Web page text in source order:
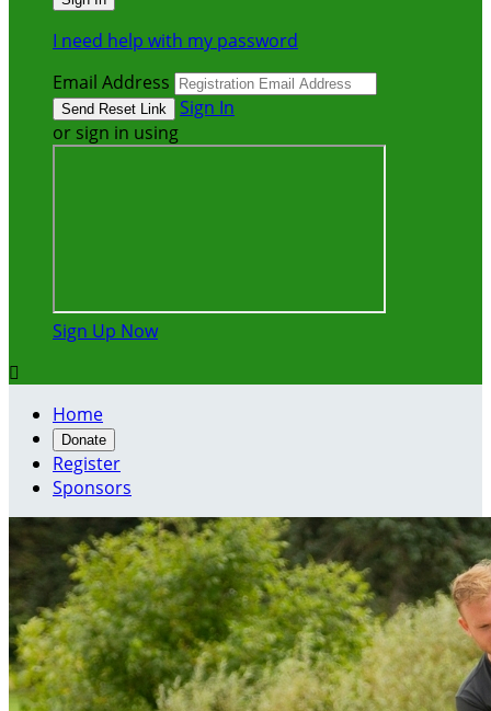
I need help with my password
Email Address
Sign In
or sign in using
Sign Up Now

Home
Donate
Register
Sponsors